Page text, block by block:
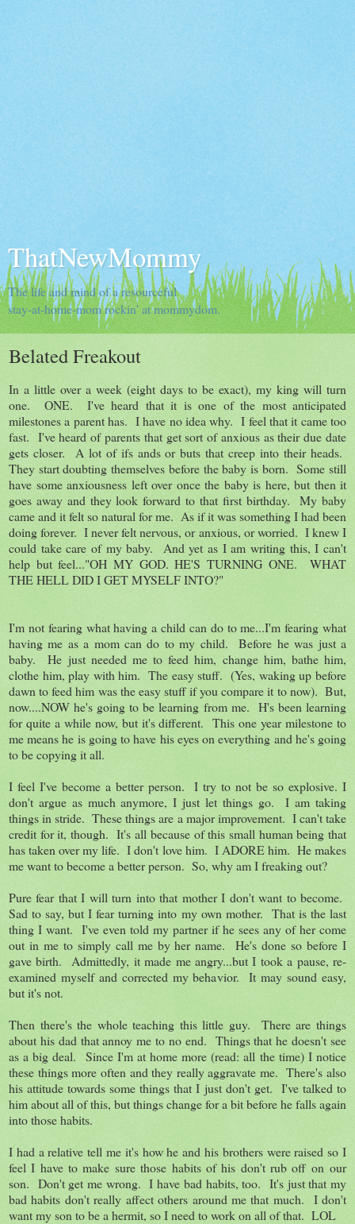
ThatNewMommy
The life and mind of a resourceful
stay-at-home-mom rockin' at mommydom.
Belated Freakout
In a little over a week (eight days to be exact), my king will turn
one. ONE. I've heard that it is one of the most anticipated
milestones a parent has. I have no idea why. I feel that it came too
fast. I've heard of parents that get sort of anxious as their due date
gets closer. A lot of ifs ands or buts that creep into their heads.
They start doubting themselves before the baby is born. Some still
have some anxiousness left over once the baby is here, but then it
goes away and they look forward to that first birthday. My baby
came and it felt so natural for me. As if it was something I had been
doing forever. I never felt nervous, or anxious, or worried. I knew I
could take care of my baby. And yet as I am writing this, I can't
help but feel..."OH MY GOD. HE'S TURNING ONE. WHAT
THE HELL DID I GET MYSELF INTO?"
I'm not fearing what having a child can do to me...I'm fearing what
having me as a mom can do to my child. Before he was just a
baby. He just needed me to feed him, change him, bathe him,
clothe him, play with him. The easy stuff. (Yes, waking up before
dawn to feed him was the easy stuff if you compare it to now). But,
now....NOW he's going to be learning from me. H's been learning
for quite a while now, but it's different. This one year milestone to
me means he is going to have his eyes on everything and he's going
to be copying it all.
I feel I've become a better person. I try to not be so explosive. I
don't argue as much anymore, I just let things go. I am taking
things in stride. These things are a major improvement. I can't take
credit for it, though. It's all because of this small human being that
has taken over my life. I don't love him. I ADORE him. He makes
me want to become a better person. So, why am I freaking out?
Pure fear that I will turn into that mother I don't want to become.
Sad to say, but I fear turning into my own mother. That is the last
thing I want. I've even told my partner if he sees any of her come
out in me to simply call me by her name. He's done so before I
gave birth. Admittedly, it made me angry...but I took a pause, re-
examined myself and corrected my behavior. It may sound easy,
but it's not.
Then there's the whole teaching this little guy. There are things
about his dad that annoy me to no end. Things that he doesn't see
as a big deal. Since I'm at home more (read: all the time) I notice
these things more often and they really aggravate me. There's also
his attitude towards some things that I just don't get. I've talked to
him about all of this, but things change for a bit before he falls again
into those habits.
I had a relative tell me it's how he and his brothers were raised so I
feel I have to make sure those habits of his don't rub off on our
son. Don't get me wrong. I have bad habits, too. It's just that my
bad habits don't really affect others around me that much. I don't
want my son to be a hermit, so I need to work on all of that. LOL